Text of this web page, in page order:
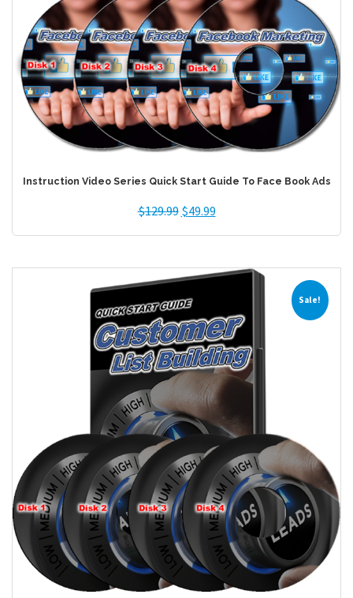
Instruction Video Series Quick Start Guide To Face Book Ads
$129.99 $49.99
Sale!